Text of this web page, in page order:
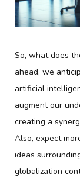
So, what does
ahead, we
artificial
augment our
creating a
Also, expect
ideas
globalization